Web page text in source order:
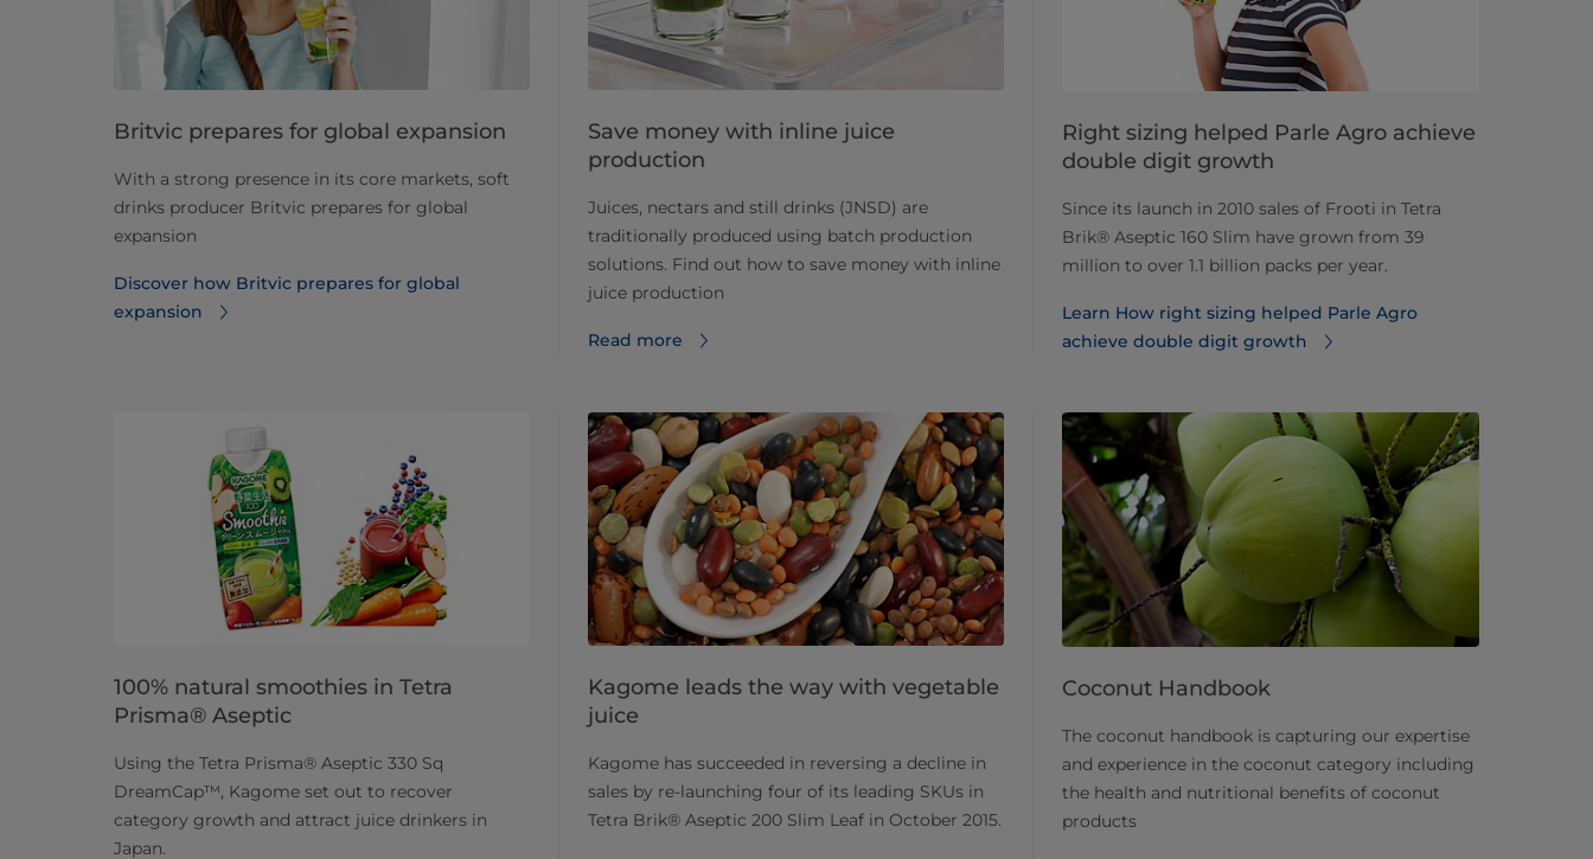
Britvic prepares for global expansion
With a strong presence in its core markets, soft
drinks producer Britvic prepares for global
expansion
Discover how Britvic prepares for global
expansion
Save money with inline juice
production
Juices, nectars and still drinks (JNSD) are
traditionally produced using batch production
solutions. Find out how to save money with inline
juice production
Read more
Right sizing helped Parle Agro achieve
double digit growth
Since its launch in 2010 sales of Frooti in Tetra
Brik® Aseptic 160 Slim have grown from 39
million to over 1.1 billion packs per year.
Learn How right sizing helped Parle Agro
achieve double digit growth
100% natural smoothies in Tetra
Prisma® Aseptic
Using the Tetra Prisma® Aseptic 330 Sq
DreamCap™, Kagome set out to recover
category growth and attract juice drinkers in
Japan.
Kagome leads the way with vegetable
juice
Kagome has succeeded in reversing a decline in
sales by re-launching four of its leading SKUs in
Tetra Brik® Aseptic 200 Slim Leaf in October 2015.
Coconut Handbook
​The coconut handbook is capturing our expertise
and experience in the coconut category including
the health and nutritional benefits of coconut
products